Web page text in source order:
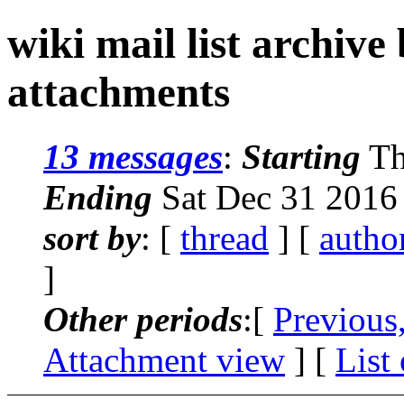
wiki mail list archive
attachments
13 messages: Starting
Ending Sat Dec 31
sort by: [ thread ] [
]
Other periods:[
Attachment view ] [ List